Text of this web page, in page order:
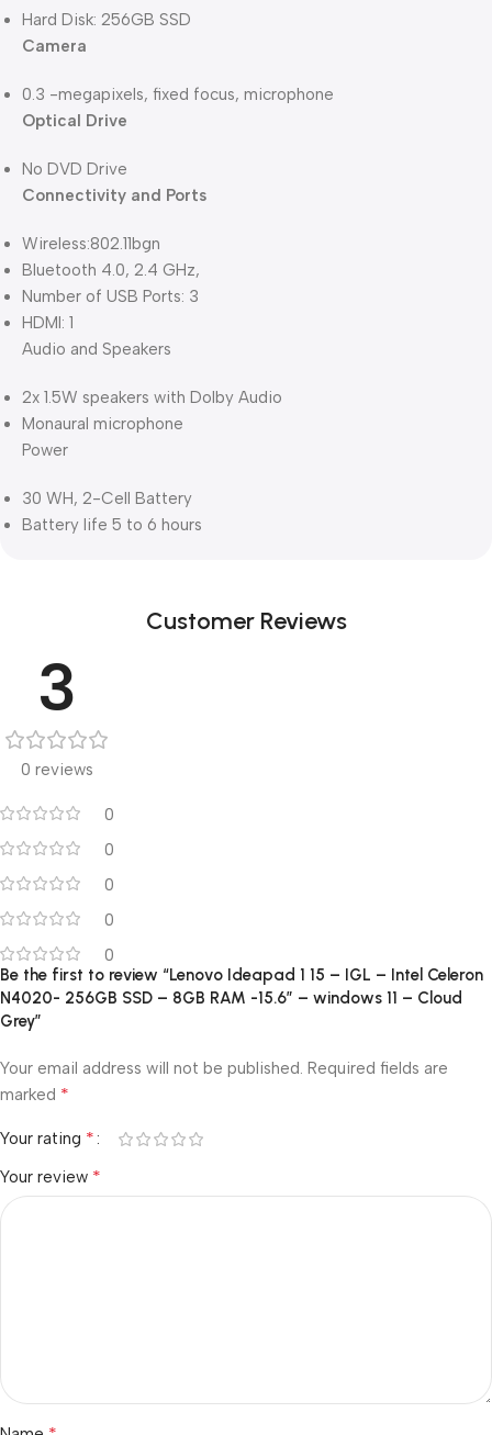
Hard Disk: 256GB SSD
Camera
0.3 -megapixels, fixed focus, microphone
Optical Drive
No DVD Drive
Connectivity and Ports
Wireless:802.11bgn
Bluetooth 4.0, 2.4 GHz,
Number of USB Ports: 3
HDMI: 1
Audio and Speakers
2x 1.5W speakers with Dolby Audio
Monaural microphone
Power
30 WH, 2-Cell Battery
Battery life 5 to 6 hours
Customer Reviews
3
0 reviews
0
0
0
0
0
Be the first to review “Lenovo Ideapad 1 15 – IGL – Intel Celeron
N4020- 256GB SSD – 8GB RAM -15.6″ – windows 11 – Cloud
Grey”
Your email address will not be published. Required fields are
marked *
Your rating *
Your review *